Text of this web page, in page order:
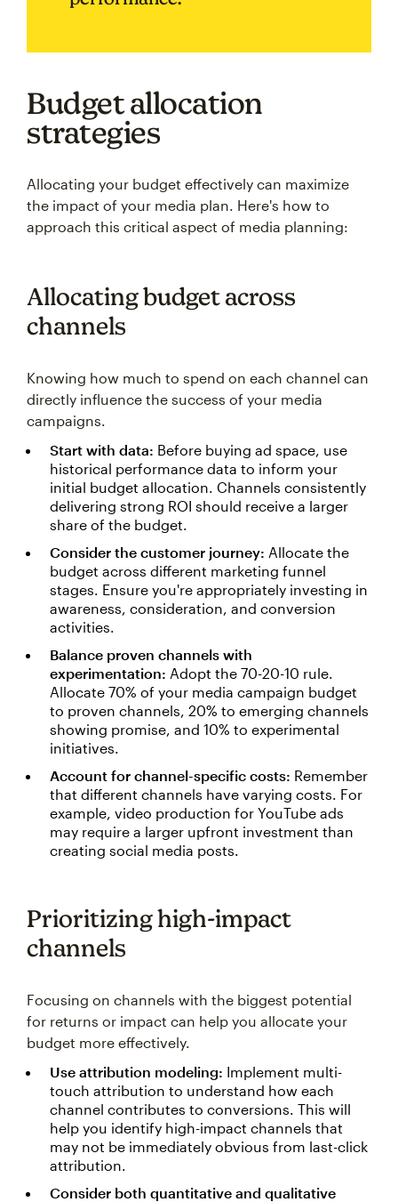
Budget allocation
strategies
Allocating your budget effectively can maximize
the impact of your media plan. Here's how to
approach this critical aspect of media planning:
Allocating budget across
channels
Knowing how much to spend on each channel can
directly influence the success of your media
campaigns.
Start with data: Before buying ad space, use
historical performance data to inform your
initial budget allocation. Channels consistently
delivering strong ROI should receive a larger
share of the budget.
Consider the customer journey: Allocate the
budget across different marketing funnel
stages. Ensure you're appropriately investing in
awareness, consideration, and conversion
activities.
Balance proven channels with
experimentation: Adopt the 70-20-10 rule.
Allocate 70% of your media campaign budget
to proven channels, 20% to emerging channels
showing promise, and 10% to experimental
initiatives.
Account for channel-specific costs: Remember
that different channels have varying costs. For
example, video production for YouTube ads
may require a larger upfront investment than
creating social media posts.
Prioritizing high-impact
channels
Focusing on channels with the biggest potential
for returns or impact can help you allocate your
budget more effectively.
Use attribution modeling: Implement multi-
touch attribution to understand how each
channel contributes to conversions. This will
help you identify high-impact channels that
may not be immediately obvious from last-click
attribution.
Consider both quantitative and qualitative